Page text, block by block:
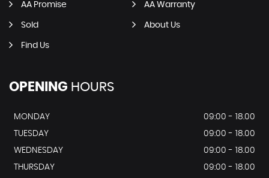
AA Promise AA Warranty
Sold About Us
Find Us
OPENING HOURS
MONDAY
09:00 - 18.00
TUESDAY
09:00 - 18.00
WEDNESDAY
09:00 - 18.00
THURSDAY
09:00 - 18.00